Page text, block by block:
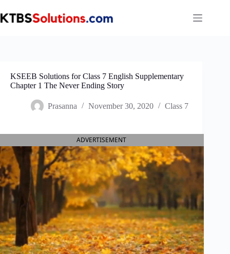
to
content
KSEEB Solutions for Class 7 English Supplementary
Chapter 1 The Never Ending Story
Prasanna November 30, 2020 Class 7
ADVERTISEMENT